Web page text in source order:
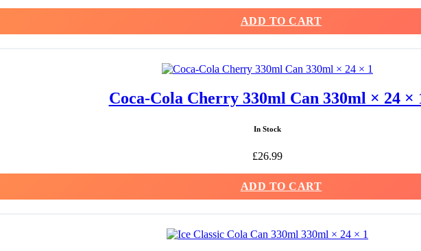
ADD TO CART
Coca-Cola Cherry 330ml Can 330ml × 24 ×
In Stock
£26.99
ADD TO CART